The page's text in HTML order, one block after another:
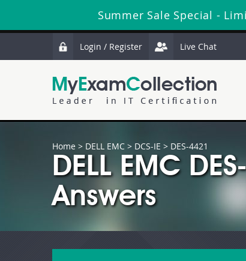
Summer Sale Special -
Login / Register Live Chat
Home > DELL EMC > DCS-IE > DES-4421
DELL EMC
Answers